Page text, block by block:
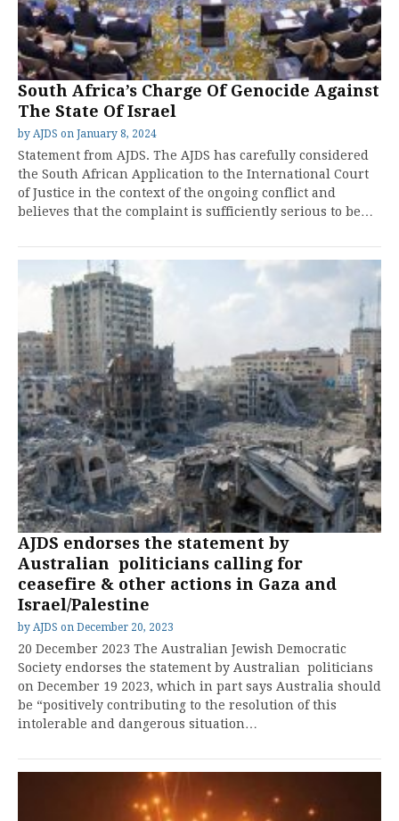
South Africa’s Charge Of Genocide Against
The State Of Israel
by AJDS on January 8, 2024
Statement from AJDS. The AJDS has carefully considered
the South African Application to the International Court
of Justice in the context of the ongoing conflict and
believes that the complaint is sufficiently serious to be…
AJDS endorses the statement by
Australian politicians calling for
ceasefire & other actions in Gaza and
Israel/Palestine
by AJDS on December 20, 2023
20 December 2023 The Australian Jewish Democratic
Society endorses the statement by Australian politicians
on December 19 2023, which in part says Australia should
be “positively contributing to the resolution of this
intolerable and dangerous situation…